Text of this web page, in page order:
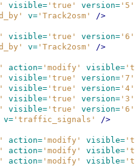
visible= 'true' version= '5'
v= 'Track2osm' />
visible= 'true' version= '6'
v= 'Track2osm' />
action= 'modify' visible=
visible= 'true' version= '7'
visible= 'true' version= '4'
visible= 'true' version= '3'
visible= 'true' version= '6'
v= 'traffic_signals' />
action= 'modify' visible=
action= 'modify' visible=
action= 'modify' visible=